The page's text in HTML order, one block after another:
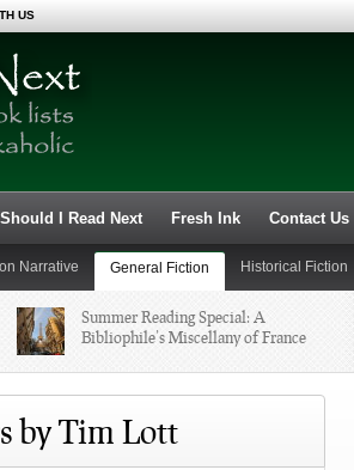
US
I Read Next Fresh Ink Contact Us
Narrative General Fiction Historical Fiction
Non-Fiction
Summer Reading Special: A
Bibliophile’s Miscellany of France
Review: Handfuls of Bone by
Monica Kidd
by Tim Lott